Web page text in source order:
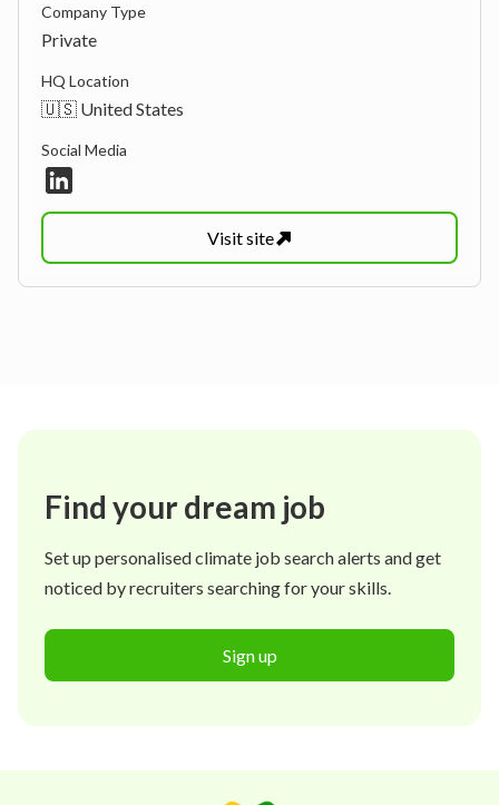
Company Type
Private
HQ Location
🇺🇸 United States
Social Media
Visitsite
Find your dream job
Set up personalised climate job search alerts and get
noticed by recruiters searching for your skills.
Sign up